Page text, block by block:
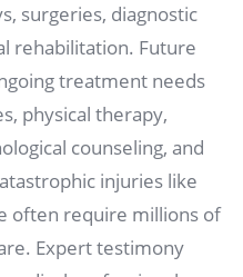
surgeries, diagnostic
rehabilitation. Future
treatment needs
physical therapy,
counseling, and
injuries like
often require millions of
Expert testimony